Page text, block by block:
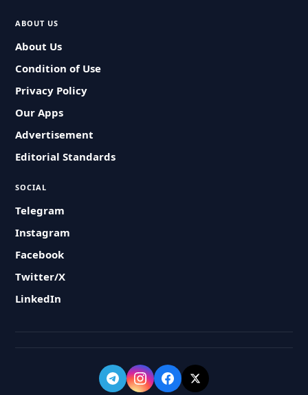
ABOUT US
About Us
Condition of Use
Privacy Policy
Our Apps
Advertisement
Editorial Standards
SOCIAL
Telegram
Instagram
Facebook
Twitter/X
LinkedIn